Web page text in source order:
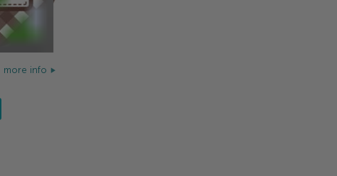
more info